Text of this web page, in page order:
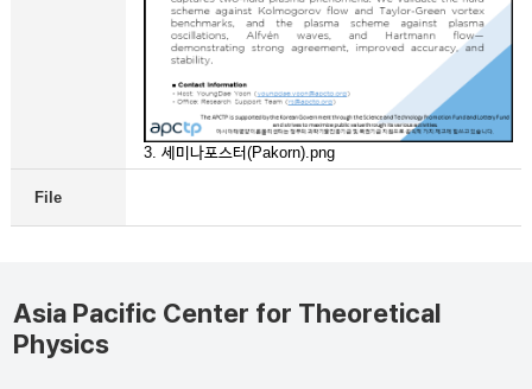
3. 세미나포스터(Pakorn).png
File
Asia Pacific Center for Theoretical
Physics